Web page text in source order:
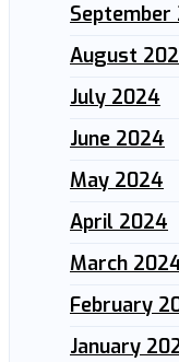
September
August
July 2024
June 2024
May 2024
April 2024
March
February
January